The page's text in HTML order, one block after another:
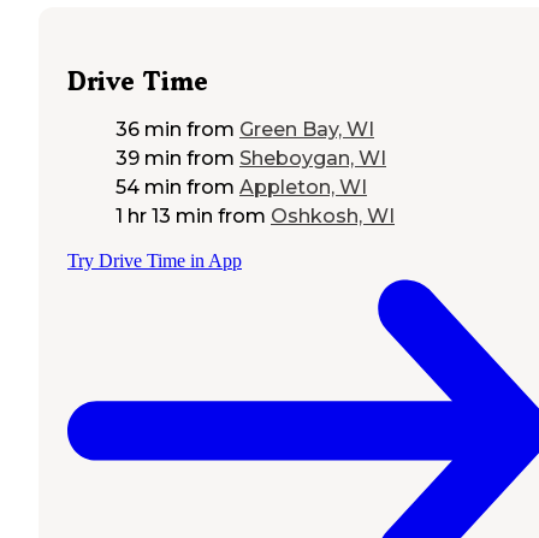
Drive Time
36 min from Green Bay, WI
39 min from Sheboygan, WI
54 min from Appleton, WI
1 hr 13 min from Oshkosh, WI
Try Drive Time in App